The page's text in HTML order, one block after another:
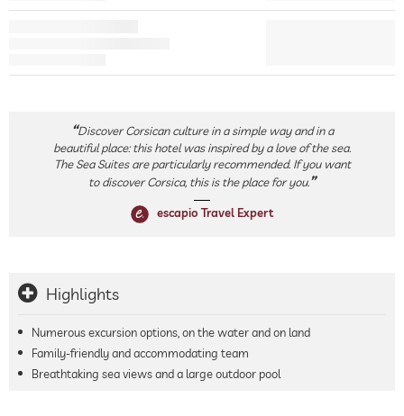
Discover Corsican culture in a simple way and in a
beautiful place: this hotel was inspired by a love of the sea.
The Sea Suites are particularly recommended. If you want
to discover Corsica, this is the place for you.
escapio Travel Expert
Highlights
Numerous excursion options, on the water and on land
Family-friendly and accommodating team
Breathtaking sea views and a large outdoor pool